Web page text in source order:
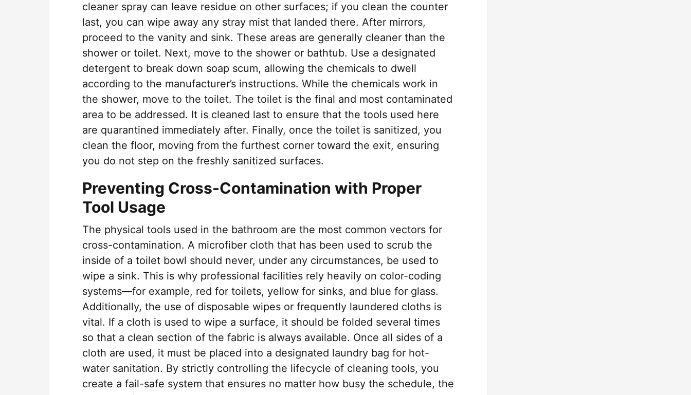
cleaner spray can leave residue on other surfaces; if you clean the counter
last, you can wipe away any stray mist that landed there. After mirrors,
proceed to the vanity and sink. These areas are generally cleaner than the
shower or toilet. Next, move to the shower or bathtub. Use a designated
detergent to break down soap scum, allowing the chemicals to dwell
according to the manufacturer’s instructions. While the chemicals work in
the shower, move to the toilet. The toilet is the final and most contaminated
area to be addressed. It is cleaned last to ensure that the tools used here
are quarantined immediately after. Finally, once the toilet is sanitized, you
clean the floor, moving from the furthest corner toward the exit, ensuring
you do not step on the freshly sanitized surfaces.
Preventing Cross-Contamination with Proper
Tool Usage
The physical tools used in the bathroom are the most common vectors for
cross-contamination. A microfiber cloth that has been used to scrub the
inside of a toilet bowl should never, under any circumstances, be used to
wipe a sink. This is why professional facilities rely heavily on color-coding
systems—for example, red for toilets, yellow for sinks, and blue for glass.
Additionally, the use of disposable wipes or frequently laundered cloths is
vital. If a cloth is used to wipe a surface, it should be folded several times
so that a clean section of the fabric is always available. Once all sides of a
cloth are used, it must be placed into a designated laundry bag for hot-
water sanitation. By strictly controlling the lifecycle of cleaning tools, you
create a fail-safe system that ensures no matter how busy the schedule, the